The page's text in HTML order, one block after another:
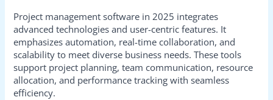
Project management software in 2025 integrates
advanced technologies and user-centric features. It
emphasizes automation, real-time collaboration, and
scalability to meet diverse business needs. These tools
support project planning, team communication, resource
allocation, and performance tracking with seamless
efficiency.